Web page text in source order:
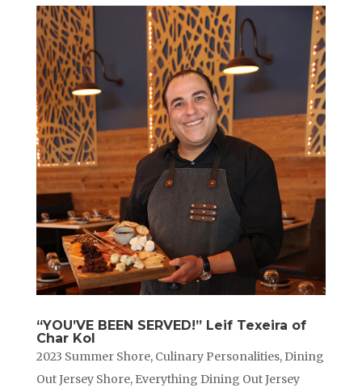
“YOU’VE BEEN SERVED!” Leif Texeira of
Char Kol
2023 Summer Shore, Culinary Personalities, Dining
Out Jersey Shore, Everything Dining Out Jersey